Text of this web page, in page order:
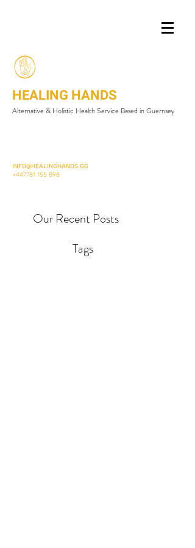
HEALING HANDS
Alternative & Holistic Health Service Based in Guernsey
INFO@HEALINGHANDS.GG
+447781 155 898
Our Recent Posts
Tags